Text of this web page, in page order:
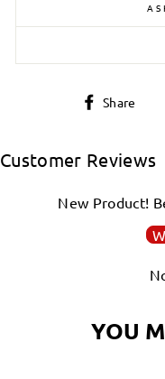
Share
Customer Reviews
New Product!
YOU